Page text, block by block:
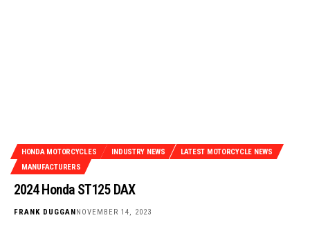
HONDA MOTORCYCLES INDUSTRY NEWS
LATEST MOTORCYCLE NEWS
MANUFACTURERS
2024 Honda ST125 DAX
FRANK DUGGAN NOVEMBER 14, 2023